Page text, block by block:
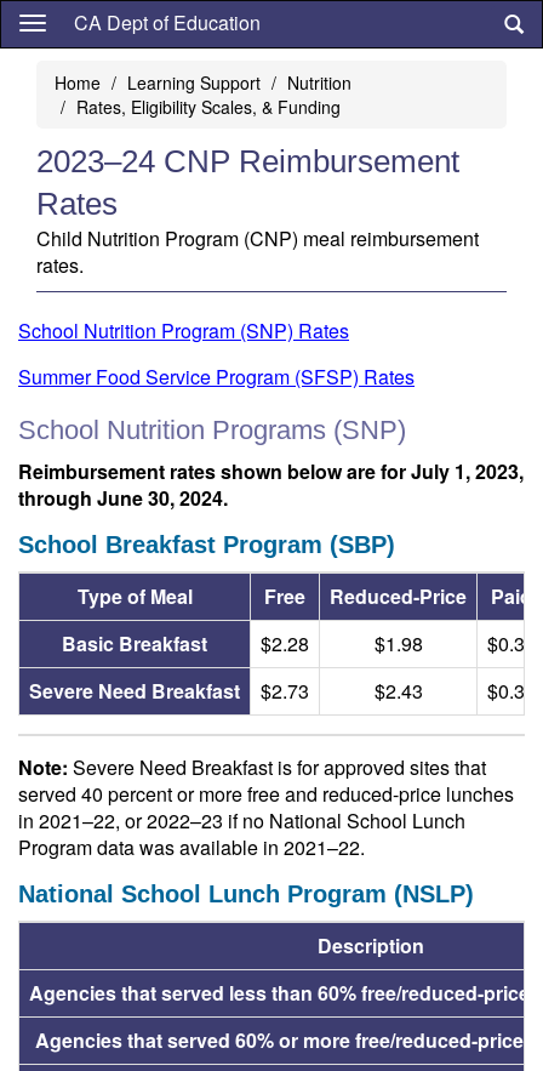
Skip
content
CA Dept of Education
Home Learning Support
Nutrition
Rates, Eligibility Scales, & Funding
2023–24 CNP Reimbursement
Rates
Child Nutrition Program (CNP) meal reimbursement
rates.
School Nutrition Program (SNP) Rates
Summer Food Service Program (SFSP) Rates
School Nutrition Programs (SNP)
Reimbursement rates shown below are for July 1, 2023,
through June 30, 2024.
School Breakfast Program (SBP)
Type of Meal Free Reduced-Price
Paid
Basic Breakfast
$2.28 $1.98
$0.38
Severe Need Breakfast
$2.73 $2.43 $0.38
Note: Severe Need Breakfast is for approved sites that
served 40 percent or more free and reduced-price lunches
in 2021–22, or 2022–23 if no National School Lunch
Program data was available in 2021–22.
National School Lunch Program (NSLP)
Description
Agencies that served less than 60% free/reduced-price
Agencies that served 60% or more free/reduced-price